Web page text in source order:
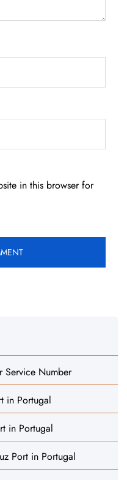
in this browser for
Service Number
in Portugal
in Portugal
Port in Portugal